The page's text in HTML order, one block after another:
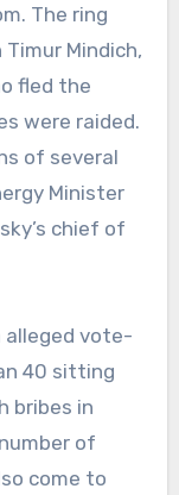
The ring
Mindich,
fled the
were raided.
of several
Minister
chief of
alleged vote-
40 sitting
bribes in
of
come to